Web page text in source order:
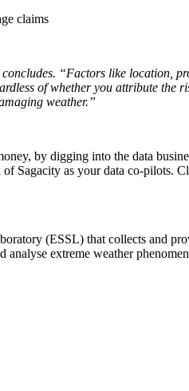
claims
“Factors like location,
of whether you attribute the
weather.”
by digging into the data
Sagacity as your data co-pilots.
(ESSL) that collects and
analyse extreme weather